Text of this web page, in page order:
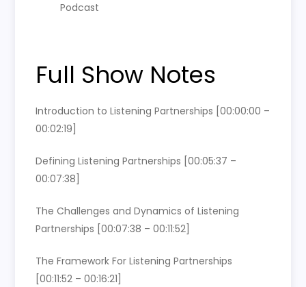
Podcast
Full Show Notes
Introduction to Listening Partnerships [00:00:00 –
00:02:19]
Defining Listening Partnerships [00:05:37 –
00:07:38]
The Challenges and Dynamics of Listening
Partnerships [00:07:38 – 00:11:52]
The Framework For Listening Partnerships
[00:11:52 – 00:16:21]